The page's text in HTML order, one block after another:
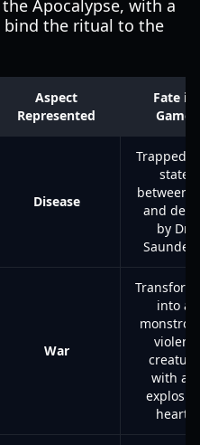
Apocalypse, with a
the ritual to the
Aspect
Represented
Fate in
Game
Disease
Trapped
state
between
and
by Dr.
War
into a
violent
creature
with an
heart.